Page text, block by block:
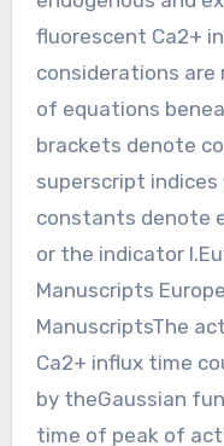
fluorescent Ca2+
considerations are
of equations
brackets denote
superscript
constants denote
or the indicator
Manuscripts
ManuscriptsThe
Ca2+ influx time
by theGaussian
time of peak of